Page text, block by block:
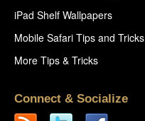
iPad Shelf Wallpapers
Mobile Safari Tips and Tricks
More Tips & Tricks
Connect & Socialize